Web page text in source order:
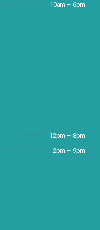
10am – 6pm
12pm – 8pm
2pm – 9pm